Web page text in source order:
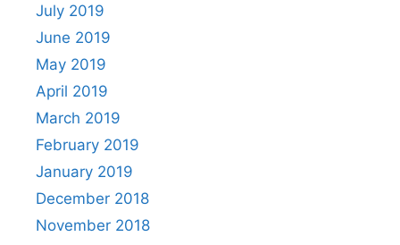
July 2019
June 2019
May 2019
April 2019
March 2019
February 2019
January 2019
December 2018
November 2018